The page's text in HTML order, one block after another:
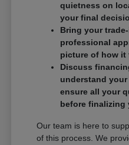
quietness on
your final
Bring your
professional
picture of how it
Discuss
understand
ensure all your
before finalizing
Our team is here to
of this process. We